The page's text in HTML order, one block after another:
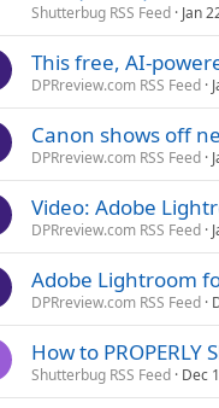
Shutterbug RSS Feed Jan
This free, AI-
DPRreview.com RSS Feed
Canon shows off
DPRreview.com RSS Feed
Video: Adobe
DPRreview.com RSS Feed
Adobe Lightroom
DPRreview.com RSS Feed
How to
Shutterbug RSS Feed Dec